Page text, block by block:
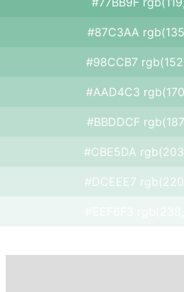
#87C3AA
#98CCB7
#AAD4C3
#BBDDCF
#CBE5DA
#DCEEE7